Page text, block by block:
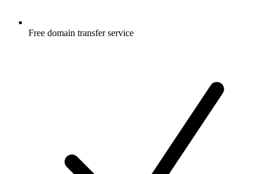
Free domain transfer service